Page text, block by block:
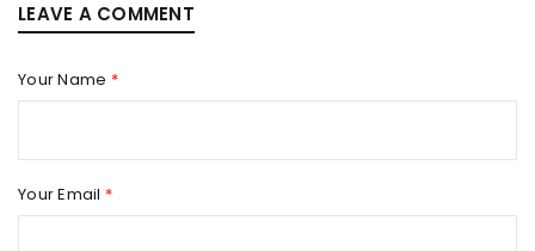
LEAVE A COMMENT
Your Name *
Your Email *